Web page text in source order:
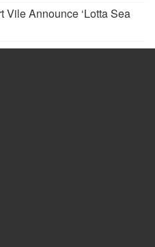
Vile Announce ‘Lotta Sea